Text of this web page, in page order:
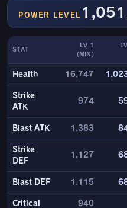
POWER LEVEL
STAT
LV 1
(MIN)
Health 16,747
Strike
ATK
974
Blast ATK 1,383
Strike
DEF
1,127
Blast DEF 1,115
Critical 940